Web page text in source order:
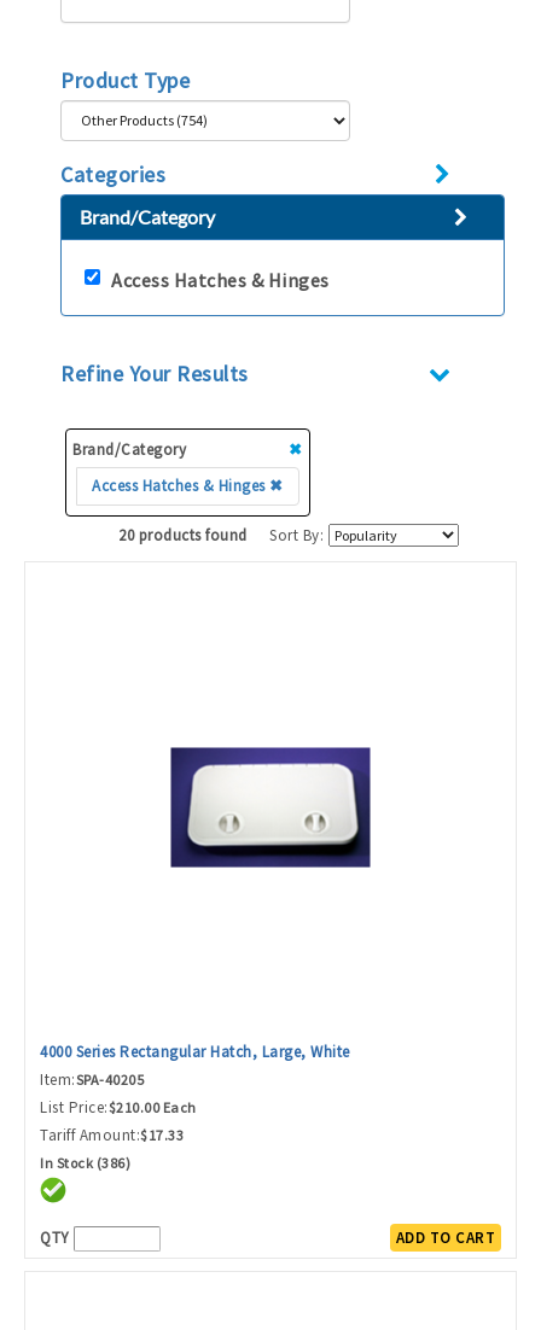
Product Type
Categories
Brand/Category
Access Hatches & Hinges
Refine Your Results
Brand/Category
✖
Access Hatches & Hinges ✖
20 products found Sort By:
4000 Series Rectangular Hatch, Large, White
Item:SPA-40205
List Price:$210.00 Each
Tariff Amount:$17.33
In Stock (386)
QTY ADD TO CART